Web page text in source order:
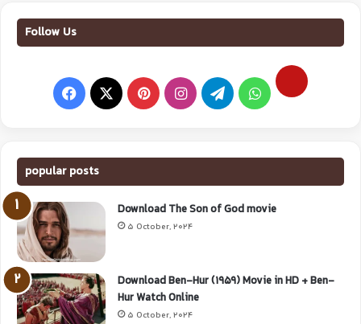
Follow Us
popular posts
Download The Son of God movie
5 October, 2024
Download Ben-Hur (1959) Movie in HD + Ben-
Hur Watch Online
5 October, 2024